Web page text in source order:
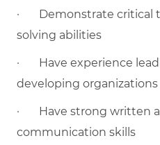
· Demonstrate critical
solving abilities
· Have experience
developing organizations
· Have strong written
communication skills